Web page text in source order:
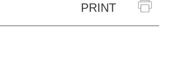
PRINT